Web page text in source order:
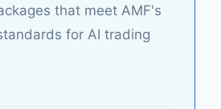
that meet AMF's
for AI trading